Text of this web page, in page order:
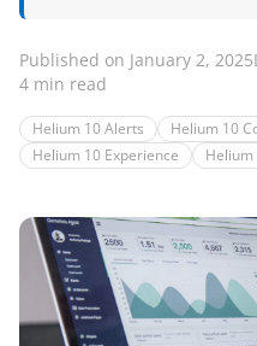
Published on January 2, 2025
4 min read
Helium 10 Alerts Helium 10
Helium 10 Experience